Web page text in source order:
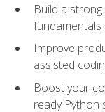
Build a
Improve
assisted
Boost your
ready Python